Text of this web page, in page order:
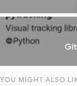
YOU MIGHT ALSO